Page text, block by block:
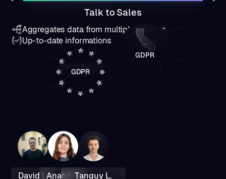
GDPR
GDPR
Talk to Sales
Aggregates data from multiple sources
Up-to-date informations
David L.Anahit Y.Tanguy L.